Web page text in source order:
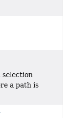
selection
a path is